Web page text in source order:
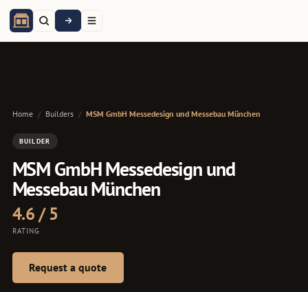
Home / Builders / MSM GmbH Messedesign und Messebau München
BUILDER
MSM GmbH Messedesign und
Messebau München
4.6 / 5
RATING
Request a quote